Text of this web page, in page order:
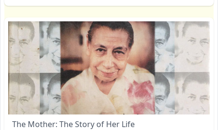
The Mother: The Story of Her Life